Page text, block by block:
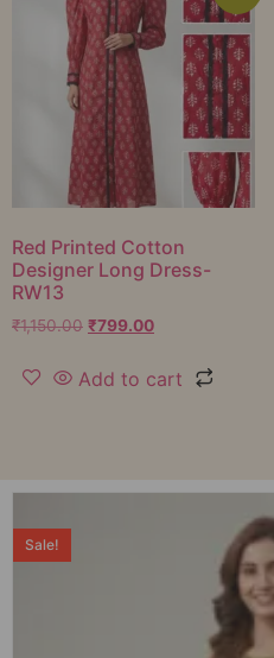
Red Printed Cotton
Designer Long Dress-
RW13
₹1,150.00 ₹799.00
Add to cart
Sale!